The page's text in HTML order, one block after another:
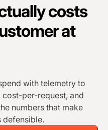
costs
at
with telemetry to
per-request, and
numbers that make
defensible.